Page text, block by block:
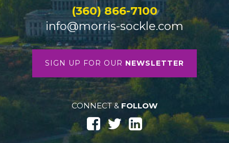
(360) 866-7100
info@morris-sockle.com
SIGN UP FOR OUR NEWSLETTER
CONNECT & FOLLOW